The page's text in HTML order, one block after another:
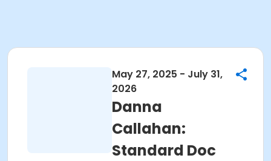
May 27, 2025 - July 31,
2026
Danna
Callahan:
Standard Doc